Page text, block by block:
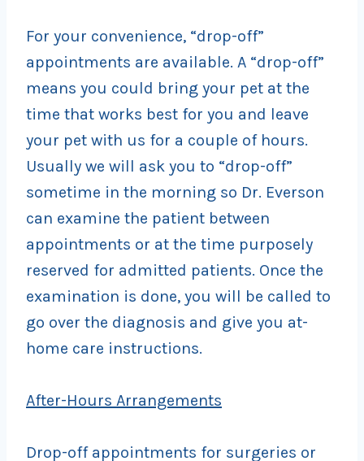
For your convenience, “drop-off”
appointments are available. A “drop-off”
means you could bring your pet at the
time that works best for you and leave
your pet with us for a couple of hours.
Usually we will ask you to “drop-off”
sometime in the morning so Dr. Everson
can examine the patient between
appointments or at the time purposely
reserved for admitted patients. Once the
examination is done, you will be called to
go over the diagnosis and give you at-
home care instructions.
After-Hours Arrangements
Drop-off appointments for surgeries or